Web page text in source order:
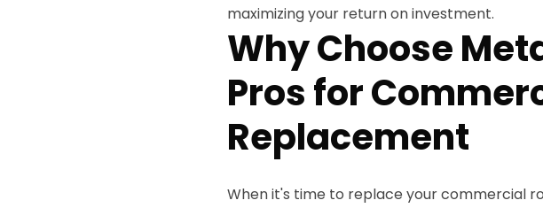
maximizing your return on investment.
Why Choose
Pros for
Replacement
When it's time to replace your commercial